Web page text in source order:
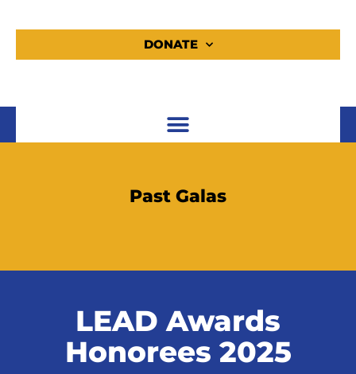
DONATE
Past Galas
LEAD Awards
Honorees 2025